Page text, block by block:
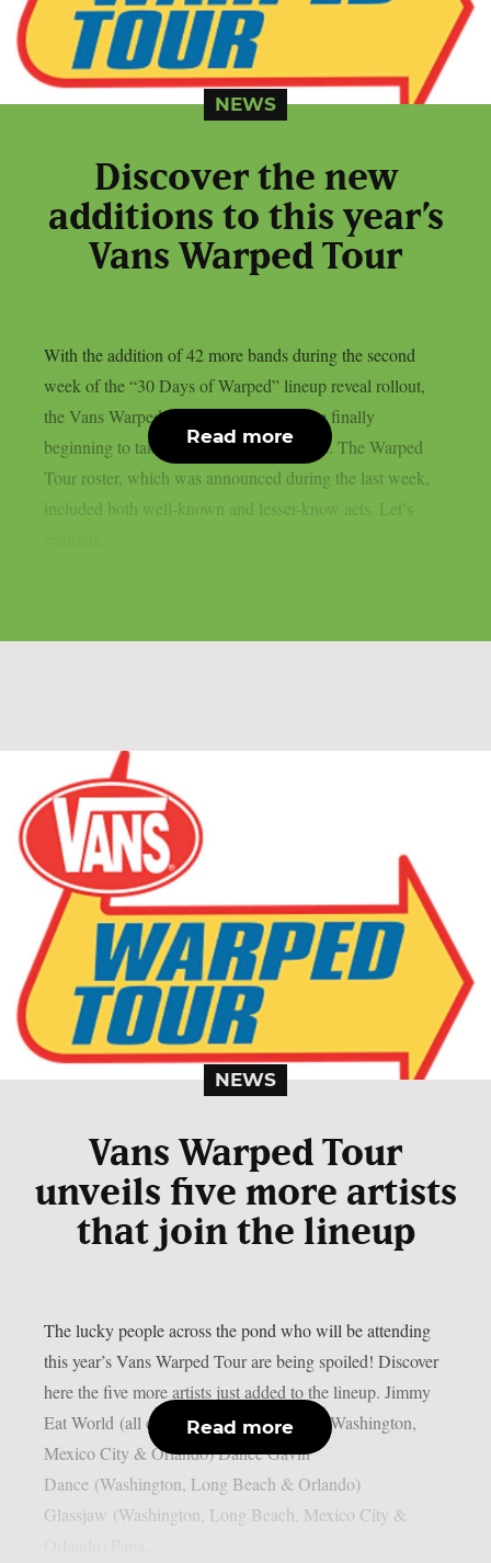
NEWS
Discover the new
additions to this year’s
Vans Warped Tour
With the addition of 42 more bands during the second
week of the “30 Days of Warped” lineup reveal rollout,
the Vans Warped Tour stops for 2026 are finally
beginning to take shape, as per Loudwire. The Warped
Tour roster, which was announced during the last week,
included both well-known and lesser-know acts. Let’s
Read more
NEWS
Vans Warped Tour
unveils five more artists
that join the lineup
The lucky people across the pond who will be attending
this year’s Vans Warped Tour are being spoiled! Discover
here the five more artists just added to the lineup. Jimmy
Eat World (all cities) New Found Glory (Washington,
Mexico City & Orlando) Dance Gavin
Dance (Washington, Long Beach & Orlando)
Glassjaw (Washington, Long Beach, Mexico City &
Read more